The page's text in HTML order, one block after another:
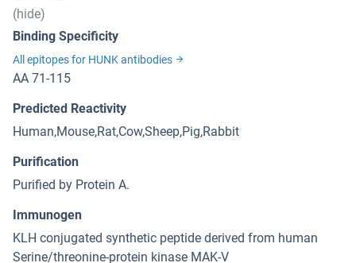
(hide)
Binding Specificity
All epitopes for HUNK antibodies
AA 71-115
Predicted Reactivity
Human,Mouse,Rat,Cow,Sheep,Pig,Rabbit
Purification
Purified by Protein A.
Immunogen
KLH conjugated synthetic peptide derived from human
Serine/threonine-protein kinase MAK-V